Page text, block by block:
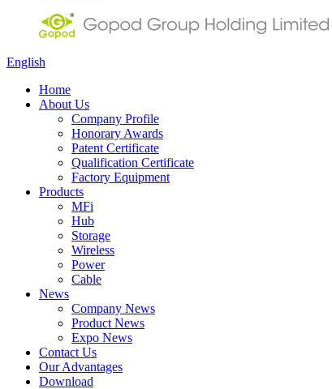
English
Home
About Us
Company Profile
Honorary Awards
Patent Certificate
Qualification Certificate
Factory Equipment
Products
MFi
Hub
Storage
Wireless
Power
Cable
News
Company News
Product News
Expo News
Contact Us
Our Advantages
Download